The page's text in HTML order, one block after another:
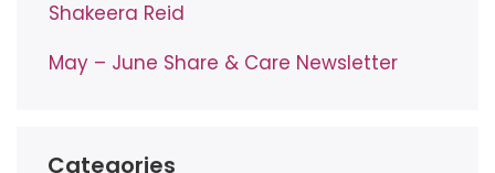
Shakeera Reid
May – June Share & Care Newsletter
Categories